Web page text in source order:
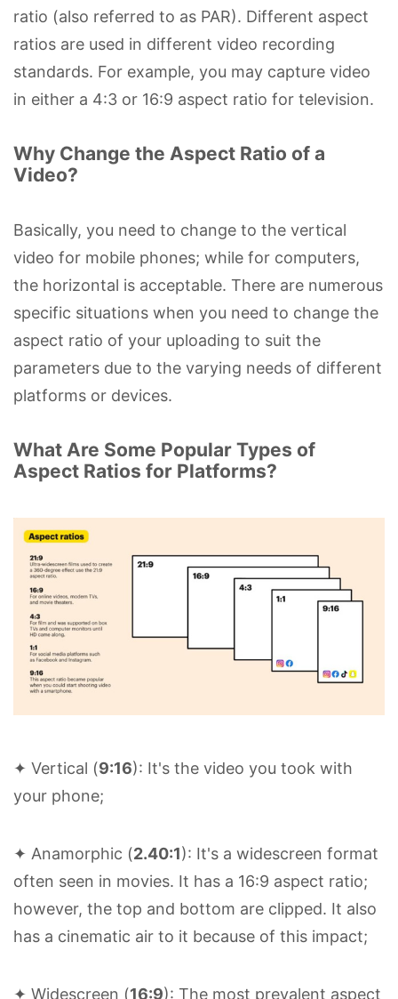
ratio (also referred to as PAR). Different aspect
ratios are used in different video recording
standards. For example, you may capture video
in either a 4:3 or 16:9 aspect ratio for television.
Why Change the Aspect Ratio of a
Video?
Basically, you need to change to the vertical
video for mobile phones; while for computers,
the horizontal is acceptable. There are numerous
specific situations when you need to change the
aspect ratio of your uploading to suit the
parameters due to the varying needs of different
platforms or devices.
What Are Some Popular Types of
Aspect Ratios for Platforms?
✦ Vertical (9:16): It's the video you took with
your phone;
✦ Anamorphic (2.40:1): It's a widescreen format
often seen in movies. It has a 16:9 aspect ratio;
however, the top and bottom are clipped. It also
has a cinematic air to it because of this impact;
✦ Widescreen (16:9): The most prevalent aspect